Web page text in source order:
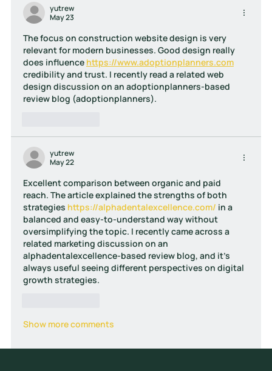
yutrew
May 23
The focus on construction website design is very
relevant for modern businesses. Good design really
does influence https://www.adoptionplanners.com
credibility and trust. I recently read a related web
design discussion on an adoptionplanners-based
review blog (adoptionplanners).
yutrew
May 22
Excellent comparison between organic and paid
reach. The article explained the strengths of both
strategies https://alphadentalexcellence.com/ in a
balanced and easy-to-understand way without
oversimplifying the topic. I recently came across a
related marketing discussion on an
alphadentalexcellence-based review blog, and it’s
always useful seeing different perspectives on digital
growth strategies.
Show more comments